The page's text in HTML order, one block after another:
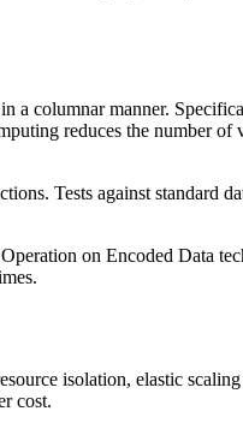
a columnar manner.
reduces the number
Tests against standard
on Encoded Data
isolation, elastic
cost.